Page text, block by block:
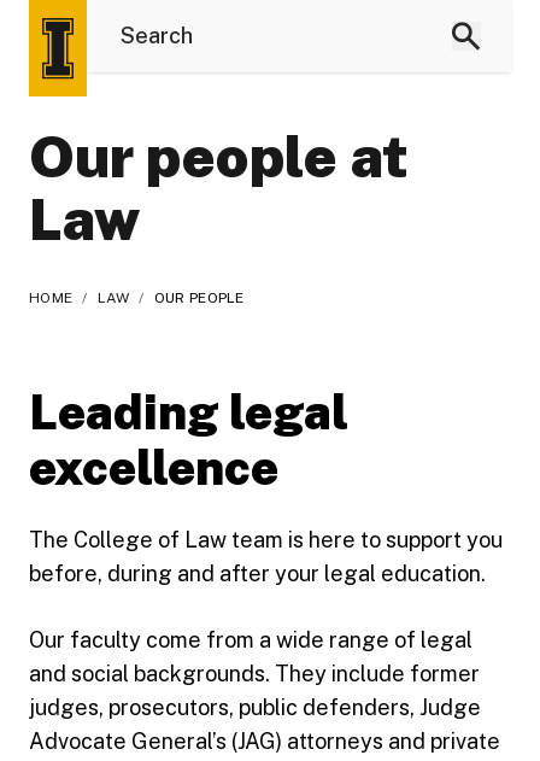
Our people at
Law
HOME / LAW / OUR PEOPLE
Leading legal
excellence
The College of Law team is here to support you
before, during and after your legal education.
Our faculty come from a wide range of legal
and social backgrounds. They include former
judges, prosecutors, public defenders, Judge
Advocate General’s (JAG) attorneys and private